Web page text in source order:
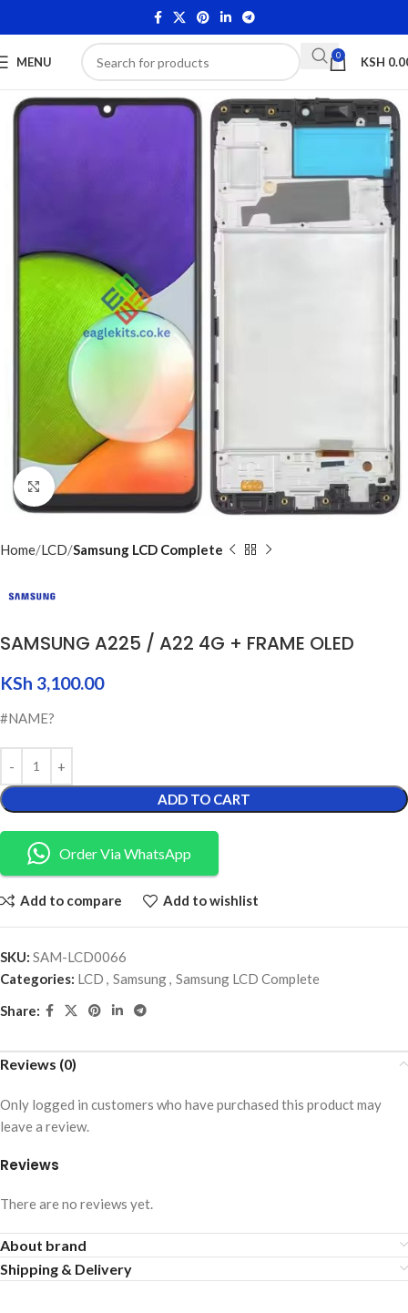
MENU 0 KSH
Click to enlarge
Home LCD Samsung LCD Complete
SAMSUNG A225 / A22 4G + FRAME OLED
KSh 3,100.00
#NAME?
ADD TO CART
Order Via WhatsApp
Add to compare Add to wishlist
SKU: SAM-LCD0066
Categories: LCD , Samsung, Samsung LCD Complete
Share:
Reviews (0)
Reviews
There are no reviews yet.
Only logged in customers who have purchased this product may
leave a review.
About brand
Shipping & Delivery